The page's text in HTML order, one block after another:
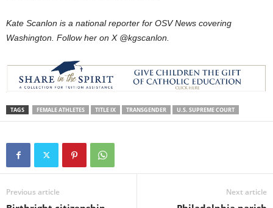
Kate Scanlon is a national reporter for OSV News covering
Washington. Follow her on X @kgscanlon.
TAGS FEMALE ATHLETES TITLE IX TRANSGENDER U.S. SUPREME COURT
Previous article Next article